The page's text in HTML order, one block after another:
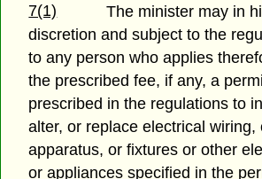
7(1)
The minister may in
discretion and subject to the
to any person who applies
the prescribed fee, if any, a
prescribed in the regulations to
alter, or replace electrical wiring,
apparatus, or fixtures or other
or appliances specified in the